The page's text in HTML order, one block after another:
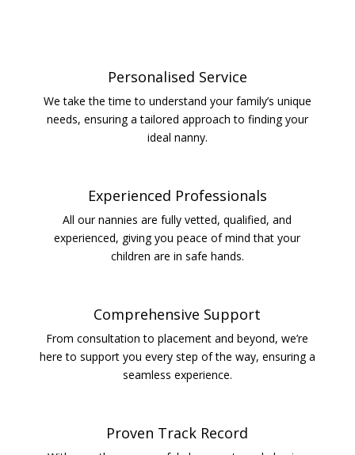
Personalised Service
We take the time to understand your family’s unique
needs, ensuring a tailored approach to finding your
ideal nanny.
Experienced Professionals
All our nannies are fully vetted, qualified, and
experienced, giving you peace of mind that your
children are in safe hands.
Comprehensive Support
From consultation to placement and beyond, we’re
here to support you every step of the way, ensuring a
seamless experience.
Proven Track Record